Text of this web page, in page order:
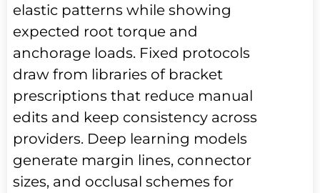
elastic patterns while showing
expected root torque and
anchorage loads. Fixed protocols
draw from libraries of bracket
prescriptions that reduce manual
edits and keep consistency across
providers. Deep learning models
generate margin lines, connector
sizes, and occlusal schemes for